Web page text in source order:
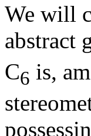
We will
abstract
C6 is,